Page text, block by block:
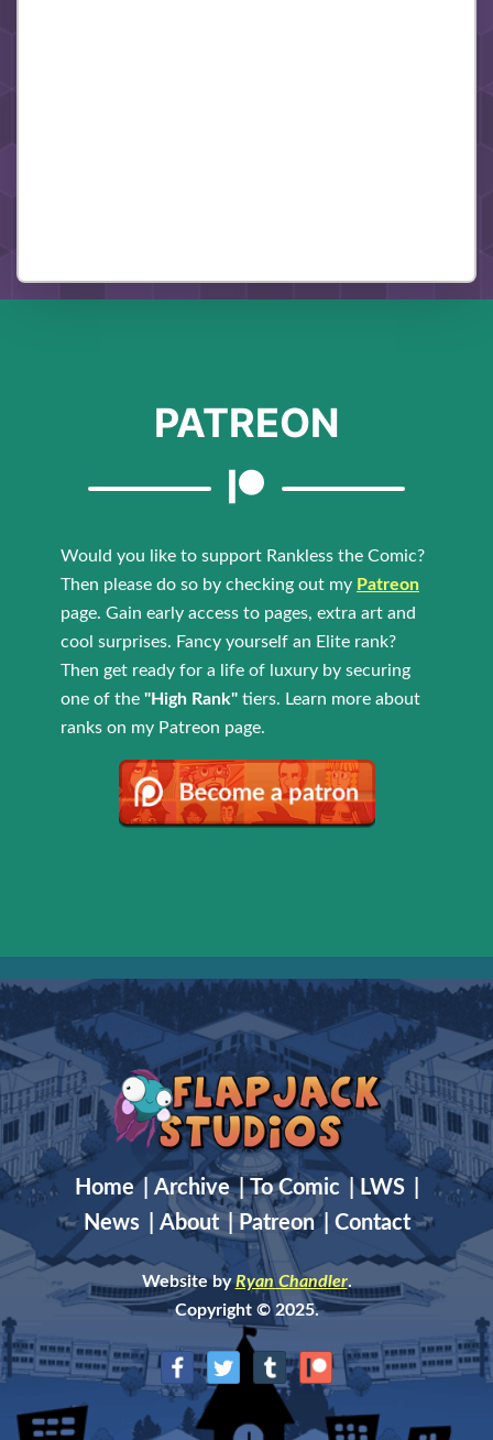
PATREON
Would you like to support Rankless the Comic?
Then please do so by checking out my Patreon
page. Gain early access to pages, extra art and
cool surprises. Fancy yourself an Elite rank?
Then get ready for a life of luxury by securing
one of the "High Rank" tiers. Learn more about
ranks on my Patreon page.
Home Archive |To Comic |LWS
News
About Patreon | Contact
Website byRyan Chandler.
Copyright © 2025.